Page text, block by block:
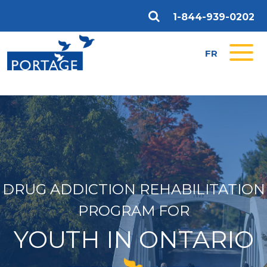
1-844-939-0202
FR
DRUG ADDICTION REHABILITATION
PROGRAM FOR
YOUTH IN ONTARIO